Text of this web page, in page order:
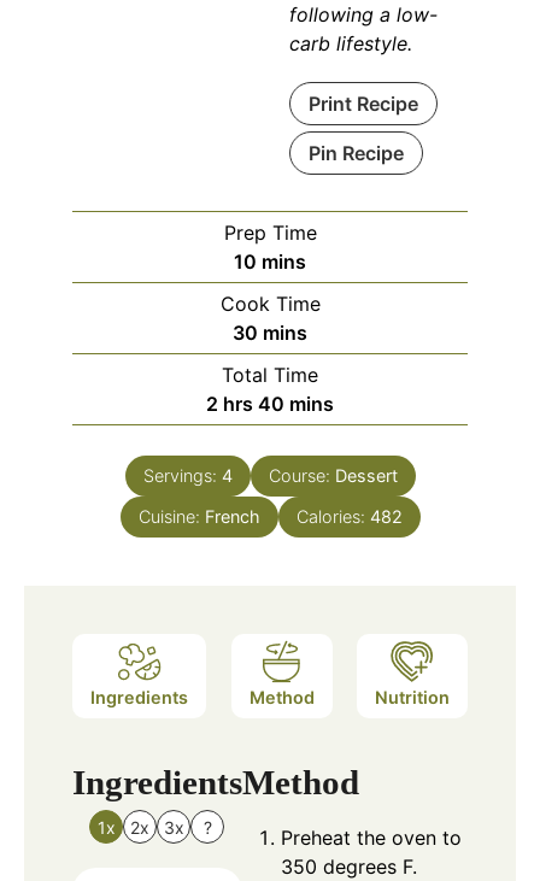
following a low-
carb lifestyle.
Print Recipe
Pin Recipe
Prep Time
10 minutes
mins
Cook Time
30 minutes
mins
Total Time
2 hours
hrs 40 minutes
mins
Servings: 4 Course: Dessert
Cuisine: French Calories: 482
Ingredients Method Nutrition
Ingredients
1x 2x 3x ?
Method
Preheat the oven to
350 degrees F.